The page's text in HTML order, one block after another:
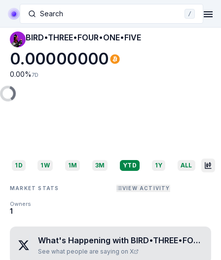
Search /
BIRD•THREE•FOUR•ONE•FIVE
0.00000000
0.00% 7D
1D 1W 1M 3M YTD 1Y ALL
MARKET STATS VIEW ACTIVITY
Owners
1
What's Happening with BIRD•THREE•FOUR•ONE•FIVE
See what people are saying on X